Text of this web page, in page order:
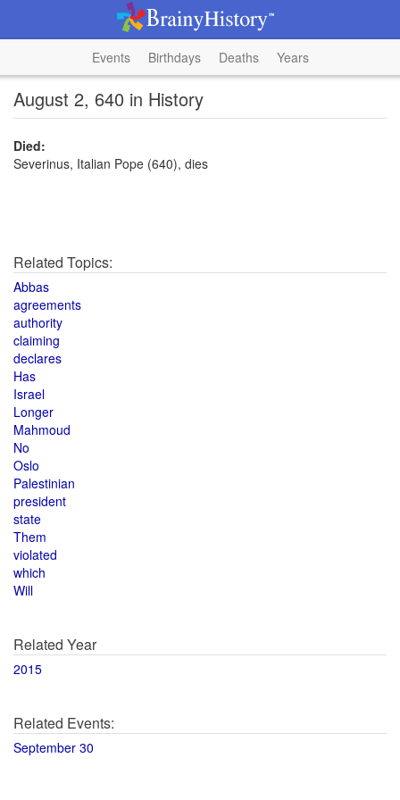
Events Birthdays Deaths Years
August 2, 640 in History
Died:
Severinus, Italian Pope (640), dies
Related Topics:
Abbas
agreements
authority
claiming
declares
Has
Israel
Longer
Mahmoud
No
Oslo
Palestinian
president
state
Them
violated
which
Will
Related Year
2015
Related Events:
September 30